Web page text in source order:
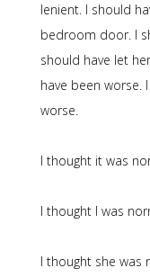
lenient. I should
bedroom door. I
should have let
have been worse.
worse.
I thought it was
I thought I was
I thought she was